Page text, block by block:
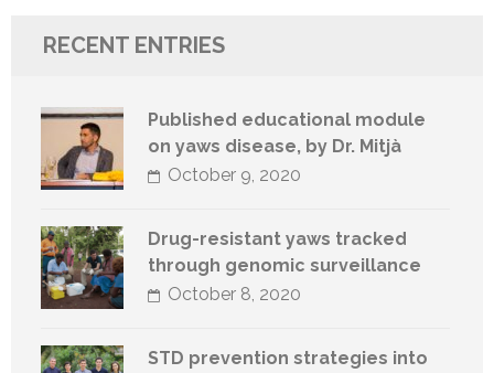
RECENT ENTRIES
Published educational module
on yaws disease, by Dr. Mitjà
October 9, 2020
Drug-resistant yaws tracked
through genomic surveillance
October 8, 2020
STD prevention strategies into